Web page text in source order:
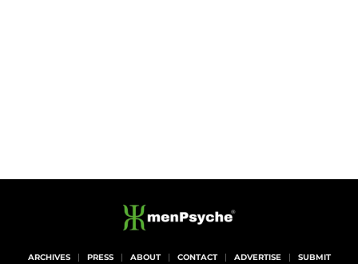
ARCHIVES PRESS ABOUT CONTACT ADVERTISE SUBMIT